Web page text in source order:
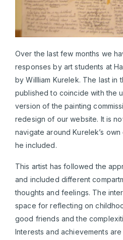
Over the last few months we
responses by art students at
by Willliam Kurelek. The last in
published to coincide with the
version of the painting
redesign of our website. It is
navigate around Kurelek’s
he included.
This artist has followed the
and included different
thoughts and feelings. The
space for reflecting on
good friends and the
Interests and achievements